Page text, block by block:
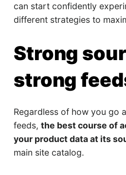
can start confidently
different strategies to
Strong
strong
Regardless of how you go
feeds, the best course of
your product data at its
main site catalog.